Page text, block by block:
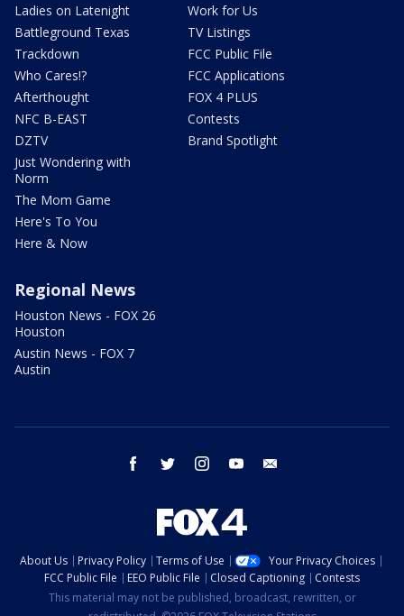
Ladies on Latenight
Battleground Texas
Trackdown
Who Cares!?
Afterthought
NFC B-EAST
DZTV
Just Wondering with
Norm
The Mom Game
Here's To You
Here & Now
Work for Us
TV Listings
FCC Public File
FCC Applications
FOX 4 PLUS
Contests
Brand Spotlight
Regional News
Houston News - FOX 26
Houston
Austin News - FOX 7
Austin
facebook twitter instagram youtube
About Us Privacy Policy Terms of Use
Your Privacy Choices
FCC Public File
EEO Public File Closed Captioning
Contests
This material may not be published, broadcast, rewritten, or